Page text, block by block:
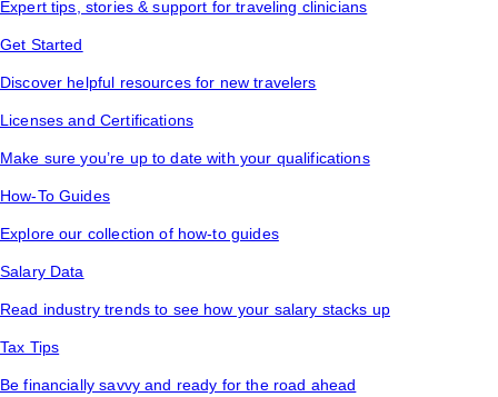
Expert tips, stories & support for traveling clinicians
Get Started
Discover helpful resources for new travelers
Licenses and Certifications
Make sure you’re up to date with your qualifications
How-To Guides
Explore our collection of how-to guides
Salary Data
Read industry trends to see how your salary stacks up
Tax Tips
Be financially savvy and ready for the road ahead